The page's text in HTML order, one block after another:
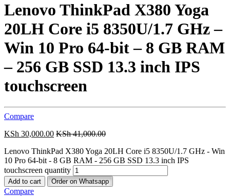
Lenovo ThinkPad X380 Yoga
20LH Core i5 8350U/1.7 GHz –
Win 10 Pro 64-bit – 8 GB RAM
– 256 GB SSD 13.3 inch IPS
touchscreen
Compare
KSh 30,000.00 KSh41,000.00
Lenovo ThinkPad X380 Yoga 20LH Core i5 8350U/1.7 GHz - Win
10 Pro 64-bit - 8 GB RAM - 256 GB SSD 13.3 inch IPS
touchscreen quantity
Add to cart Order on Whatsapp
Compare